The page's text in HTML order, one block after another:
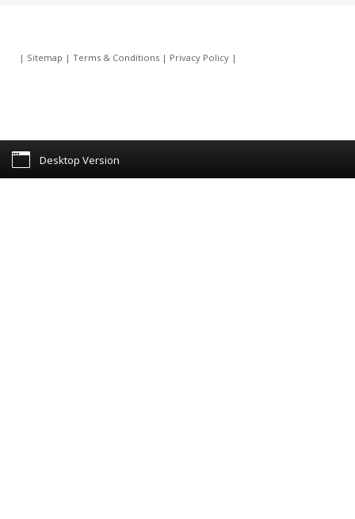
| Sitemap | Terms & Conditions| Privacy Policy|
Desktop Version